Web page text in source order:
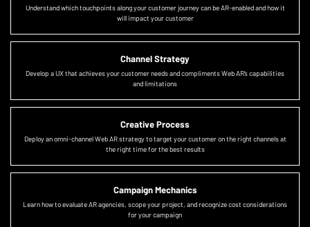
Understand which touchpoints along your customer journey can be AR-enabled and how it
will impact your customer
Channel Strategy
Develop a UX that achieves your customer needs and compliments Web AR’s capabilities
and limitations
Creative Process
Deploy an omni-channel Web AR strategy to target your customer on the right channels at
the right time for the best results
Campaign Mechanics
Learn how to evaluate AR agencies, scope your project, and recognize cost considerations
for your campaign